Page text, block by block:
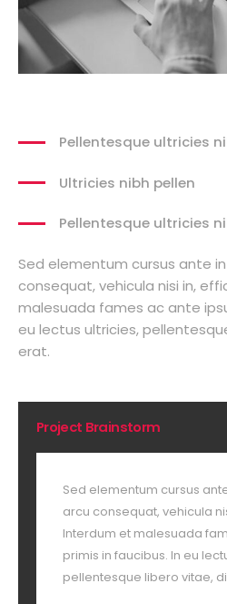
Pellentesque ultricies
Ultricies nibh pellen
Pellentesque ultricies
Sed elementum cursus ante
consequat, vehicula nisi in,
malesuada fames ac ante
eu lectus ultricies,
erat.
Project Brainstorm
Sed elementum cursus
arcu consequat, vehicula
Interdum et malesuada
primis in faucibus. In eu
pellentesque libero vitae,